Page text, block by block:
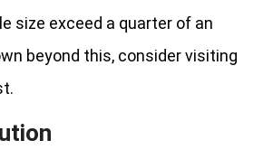
size exceed a quarter of an
beyond this, consider visiting